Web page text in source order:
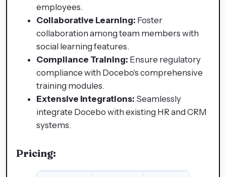
employees.
Collaborative Learning: Foster
collaboration among team members with
social learning features.
Compliance Training: Ensure regulatory
compliance with Docebo's comprehensive
training modules.
Extensive Integrations: Seamlessly
integrate Docebo with existing HR and CRM
systems.
Pricing: